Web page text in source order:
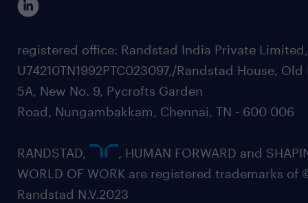
registered office: Randstad India Private
U74210TN1992PTC023097,/Randstad House, Old
5A, New No. 9, Pycrofts Garden
Road, Nungambakkam, Chennai, TN - 600 006
RANDSTAD,
, HUMAN FORWARD and
WORLD OF WORK are registered trademarks of
Randstad N.V.2023